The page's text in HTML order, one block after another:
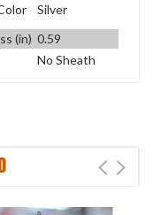
Silver
(in) 0.59
No Sheath